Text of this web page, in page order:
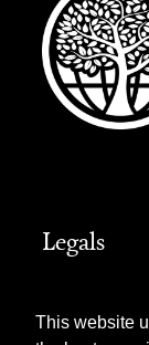
This website
Legals